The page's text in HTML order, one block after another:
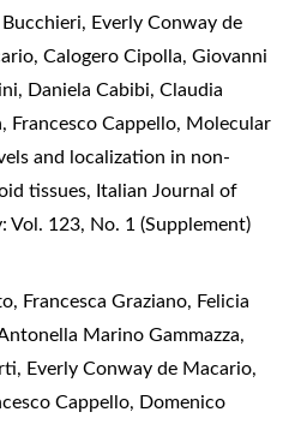
Everly Conway de
Calogero Cipolla, Giovanni
Daniela Cabibi, Claudia
Francesco Cappello, Molecular
and localization in non-
tissues, Italian Journal of
Vol. 123, No. 1 (Supplement)
Francesca Graziano, Felicia
Marino Gammazza,
Everly Conway de Macario,
Cappello, Domenico